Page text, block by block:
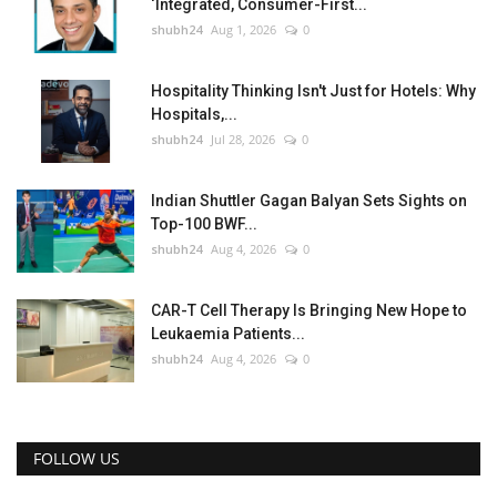
‘Integrated, Consumer-First...
shubh24 Aug 1, 2026 0
Hospitality Thinking Isn't Just for Hotels: Why
Hospitals,...
shubh24 Jul 28, 2026 0
Indian Shuttler Gagan Balyan Sets Sights on
Top-100 BWF...
shubh24 Aug 4, 2026 0
CAR-T Cell Therapy Is Bringing New Hope to
Leukaemia Patients...
shubh24 Aug 4, 2026 0
FOLLOW US